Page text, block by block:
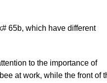
65b, which have different
to the importance of
at work, while the front of